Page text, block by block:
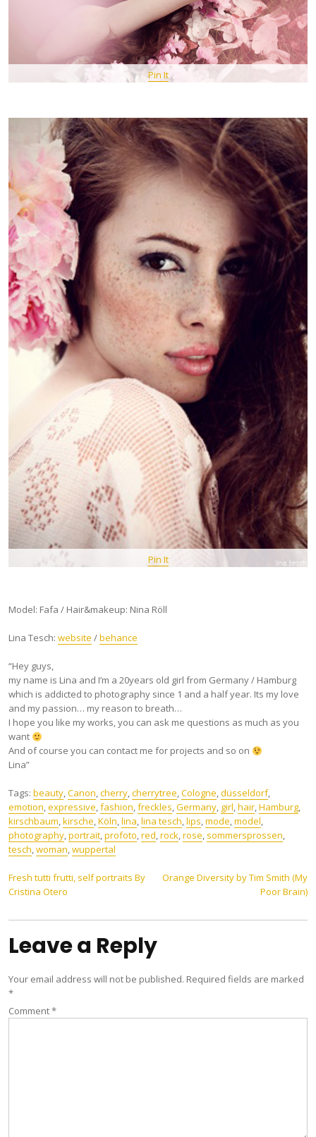
Pin It
Pin It
Model: Fafa / Hair&makeup: Nina Röll
Lina Tesch: website /behance
“Hey guys,
my name is Lina and I’m a 20years old girl from Germany / Hamburg
which is addicted to photography since 1 and a half year. Its my love
and my passion… my reason to breath…
I hope you like my works, you can ask me questions as much as you
want
And of course you can contact me for projects and so on
Lina”
Tags: beauty,Canon,cherry,cherrytree,Cologne,düsseldorf,
emotion,expressive,fashion,freckles,Germany, girl,hair,Hamburg,
kirschbaum,kirsche,Köln,lina,lina tesch,lips,mode,model,
photography,portrait,profoto,red,rock,rose, sommersprossen,
tesch,woman,wuppertal
Post
navigation
Fresh tutti frutti, self portraits By
Cristina Otero
Orange Diversity by Tim Smith (My
Poor Brain)
Leave a Reply
Your email address will not be published. Required fields are marked
*
Comment*